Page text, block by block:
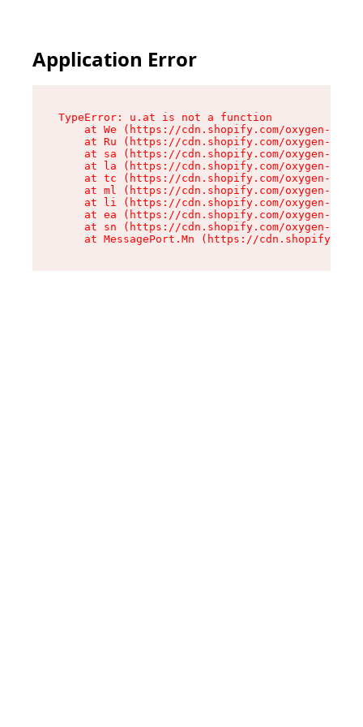
Application Error
TypeError: u.at is not a function
at We (https://cdn.shopify.com/oxygen-v2/
at Ru (https://cdn.shopify.com/oxygen-v2/
at sa (https://cdn.shopify.com/oxygen-v2/
at la (https://cdn.shopify.com/oxygen-v2/
at tc (https://cdn.shopify.com/oxygen-v2/
at ml (https://cdn.shopify.com/oxygen-v2/
at li (https://cdn.shopify.com/oxygen-v2/
at ea (https://cdn.shopify.com/oxygen-v2/
at sn (https://cdn.shopify.com/oxygen-v2/
at MessagePort.Mn (https://